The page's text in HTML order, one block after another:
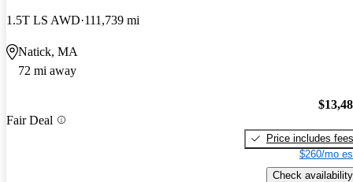
1.5T LS AWD 111,739 mi
Natick, MA
72 mi away
Fair Deal
Price includes fees
$260/mo
Check availability